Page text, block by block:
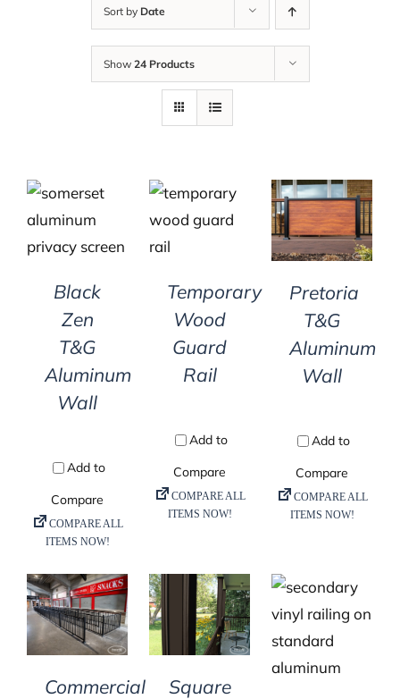
Sort by Date
Show 24 Products
DETAILS
Black
Zen
T&G
Aluminum
Wall
DETAILS
Temporary
Wood
Guard
Rail
DETAILS
Pretoria
T&G
Aluminum
Wall
DETAILS
Commercial
DETAILS
Square